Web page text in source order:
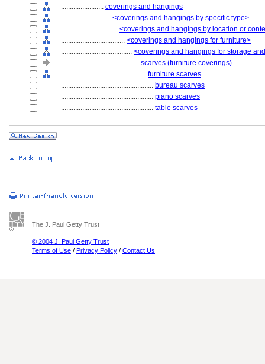
........................ coverings and hangings
............................ <coverings and hangings by specific type>
................................ <coverings and hangings by location or
.................................... <coverings and hangings for furniture>
........................................ <coverings and hangings for storage
............................................ scarves (furniture coverings)
................................................ furniture scarves
.................................................... bureau scarves
.................................................... piano scarves
.................................................... table scarves
The J. Paul Getty Trust
© 2004 J. Paul Getty Trust
Terms of Use / Privacy Policy / Contact Us